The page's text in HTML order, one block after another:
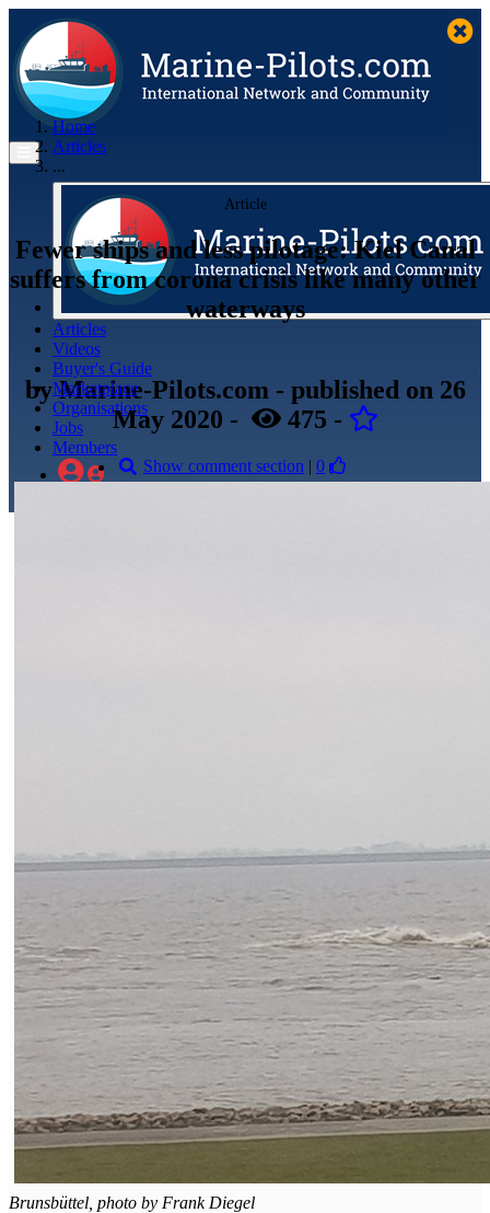
Articles
Videos
Buyer's Guide
Marketplace
Organisations
Jobs
Members
Home
Articles
...
Article
Fewer ships and less pilotage: Kiel Canal
suffers from corona crisis like many other
waterways
byMarine-Pilots.com - published on 26
May 2020 - 475 -
Show comment section | 0
Brunsbüttel, photo by Frank Diegel